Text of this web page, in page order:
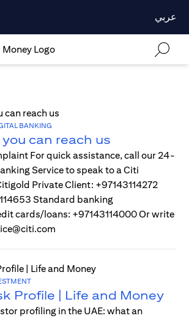
عربي
BANKING
you can reach us
For quick assistance, call our 24-
Service to speak to a Citi
Private Client: +97143114272
Standard banking
cards/loans: +97143114000 Or write
Profile | Life and Money
profiling in the UAE: what an